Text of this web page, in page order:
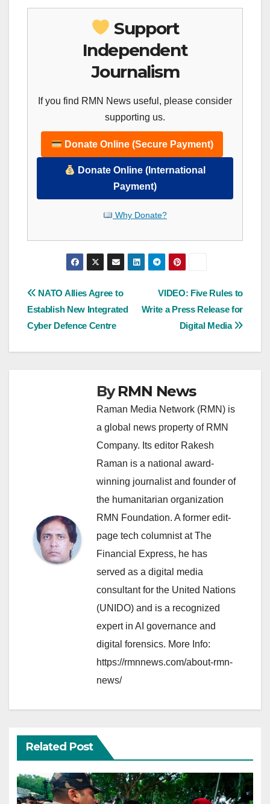
Support
Independent
Journalism
If you find RMN News useful, please consider
supporting us.
Donate Online (Secure Payment)
Donate Online (International
Payment)
Why Donate?
Post
navigation
VIDEO: Five Rules to
Write a Press Release for
Digital Media
NATO Allies Agree to
Establish New Integrated
Cyber Defence Centre
ByRMN News
Raman Media Network (RMN) is
a global news property of RMN
Company. Its editor Rakesh
Raman is a national award-
winning journalist and founder of
the humanitarian organization
RMN Foundation. A former edit-
page tech columnist at The
Financial Express, he has
served as a digital media
consultant for the United Nations
(UNIDO) and is a recognized
expert in AI governance and
digital forensics. More Info:
https://rmnnews.com/about-rmn-
news/
Related Post